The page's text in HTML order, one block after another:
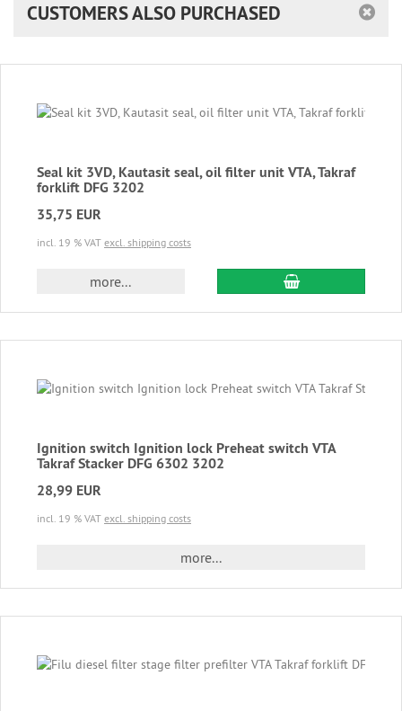
CUSTOMERS ALSO PURCHASED
Seal kit 3VD, Kautasit seal, oil filter unit VTA, Takraf
forklift DFG 3202
35,75 EUR
incl. 19 % VAT excl. shipping costs
more... add to cart
Ignition switch Ignition lock Preheat switch VTA
Takraf Stacker DFG 6302 3202
28,99 EUR
incl. 19 % VAT excl. shipping costs
more...